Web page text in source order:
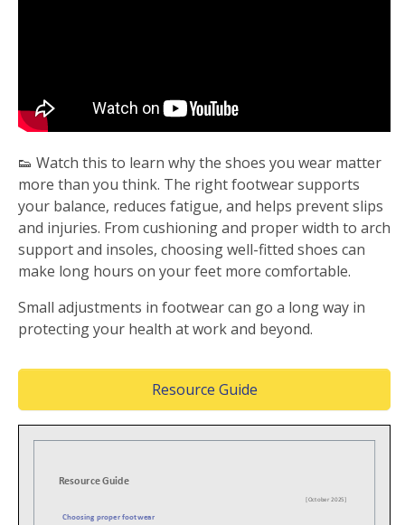
👟 Watch this to learn why the shoes you wear matter
more than you think. The right footwear supports
your balance, reduces fatigue, and helps prevent slips
and injuries. From cushioning and proper width to arch
support and insoles, choosing well-fitted shoes can
make long hours on your feet more comfortable.
Small adjustments in footwear can go a long way in
protecting your health at work and beyond.
Resource Guide(Opens in a new